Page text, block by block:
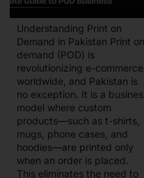
Understanding Print on
Demand in Pakistan Print on
demand (POD) is
revolutionizing e-commerce
worldwide, and Pakistan is
no exception. It is a
model where custom
products—such as t-shirts,
mugs, phone cases, and
hoodies—are printed only
when an order is placed.
This eliminates the need to